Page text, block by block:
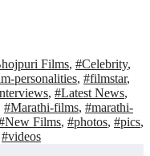
Films, #Celebrity,
personalities, #filmstar,
, #Latest News,
#Marathi-films, #marathi-
Films, #photos, #pics,
#videos